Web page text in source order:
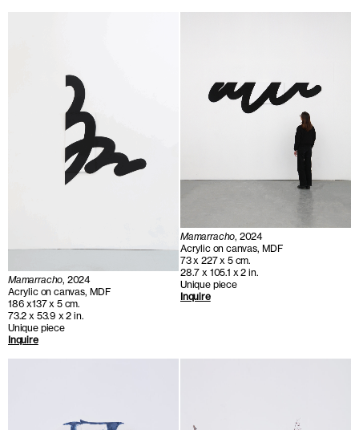
Mamarracho, 2024
Acrylic on canvas, MDF
186 x137 x 5 cm.
73.2 x 53.9 x 2 in.
Unique piece
Inquire
Mamarracho, 2024
Acrylic on canvas, MDF
73 x 227 x 5 cm.
28.7 x 105.1 x 2 in.
Unique piece
Inquire